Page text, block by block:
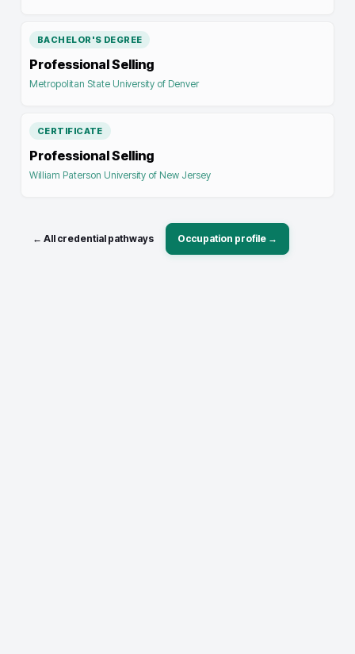
BACHELOR'S DEGREE
Professional Selling
Metropolitan State University of Denver
CERTIFICATE
Professional Selling
William Paterson University of New Jersey
← All credential pathways Occupation profile →